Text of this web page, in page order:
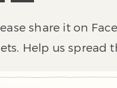
share it on
Help us spread